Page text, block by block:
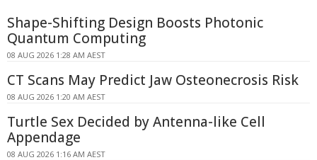
Shape-Shifting Design Boosts Photonic
Quantum Computing
08 AUG 2026 1:28 AM AEST
CT Scans May Predict Jaw Osteonecrosis Risk
08 AUG 2026 1:20 AM AEST
Turtle Sex Decided by Antenna-like Cell
Appendage
08 AUG 2026 1:16 AM AEST